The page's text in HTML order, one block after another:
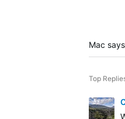
Mac says
Top